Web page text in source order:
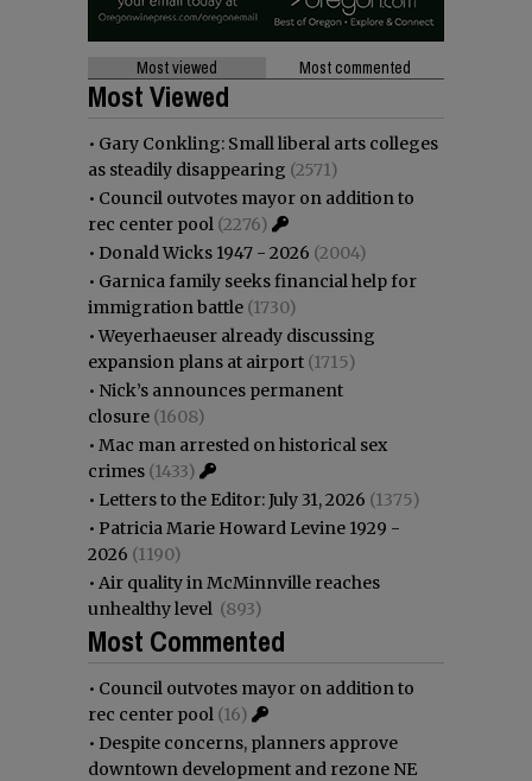
Most viewed Most commented
Most Viewed
• Gary Conkling: Small liberal arts colleges
as steadily disappearing (2571)
• Council outvotes mayor on addition to
rec center pool (2276)
• Donald Wicks 1947 - 2026 (2004)
• Garnica family seeks financial help for
immigration battle (1730)
•Weyerhaeuser already discussing
expansion plans at airport (1715)
• Nick’s announces permanent
closure (1608)
• Mac man arrested on historical sex
crimes (1433)
• Letters to the Editor: July 31, 2026 (1375)
• Patricia Marie Howard Levine 1929 -
2026 (1190)
• Air quality in McMinnville reaches
unhealthy level (893)
Most Commented
• Council outvotes mayor on addition to
rec center pool (16)
• Despite concerns, planners approve
downtown development and rezone NE